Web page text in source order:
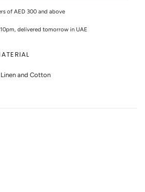
of AED 300 and above
delivered tomorrow in UAE
and Cotton